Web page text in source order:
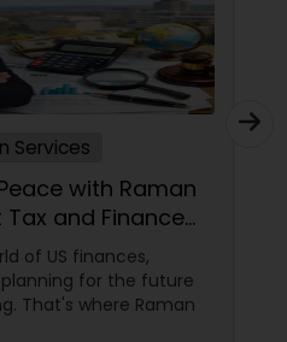
Services
Which
Better for Your 2026
feels a little different. With
multiple income
gigs, and digital assets, the
to file, but "who"